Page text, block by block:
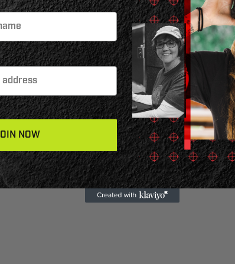
NOW